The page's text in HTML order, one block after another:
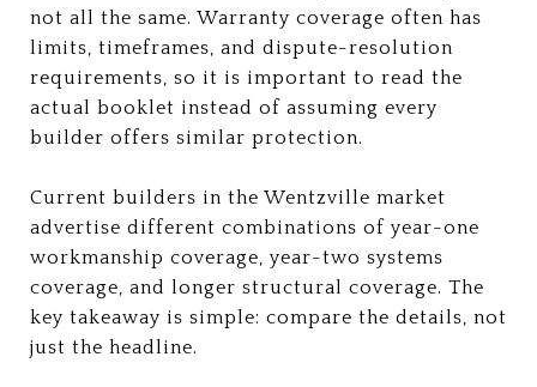
not all the same. Warranty coverage often has
limits, timeframes, and dispute-resolution
requirements, so it is important to read the
actual booklet instead of assuming every
builder offers similar protection.
Current builders in the Wentzville market
advertise different combinations of year-one
workmanship coverage, year-two systems
coverage, and longer structural coverage. The
key takeaway is simple: compare the details, not
just the headline.